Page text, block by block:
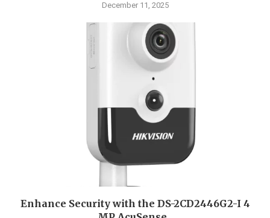
December 11, 2025
Enhance Security with the DS-2CD2446G2-I 4